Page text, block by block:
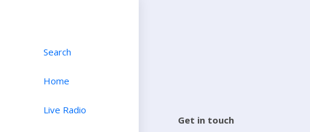
Search
Home
Live Radio
Get in touch